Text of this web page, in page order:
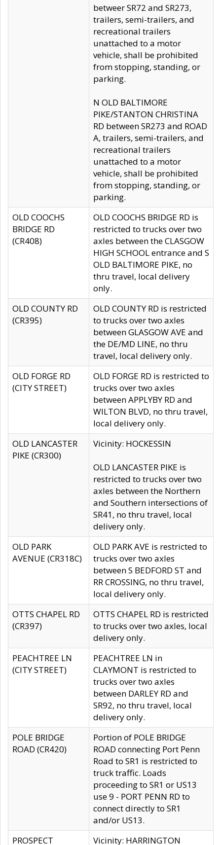
betweer SR72 and SR273,
trailers, semi-trailers, and
recreational trailers
unattached to a motor
vehicle, shall be prohibited
from stopping, standing, or
parking.
N OLD BALTIMORE
PIKE/STANTON CHRISTINA
RD between SR273 and ROAD
A, trailers, semi-trailers, and
recreational trailers
unattached to a motor
vehicle, shall be prohibited
from stopping, standing, or
parking.
OLD COOCHS
BRIDGE RD
(CR408)
OLD COOCHS BRIDGE RD is
restricted to trucks over two
axles between the CLASGOW
HIGH SCHOOL entrance and S
OLD BALTIMORE PIKE, no
thru travel, local delivery
only.
OLD COUNTY RD
(CR395)
OLD COUNTY RD is restricted
to trucks over two axles
between GLASGOW AVE and
the DE/MD LINE, no thru
travel, local delivery only.
OLD FORGE RD
(CITY STREET)
OLD FORGE RD is restricted to
trucks over two axles
between APPLYBY RD and
WILTON BLVD, no thru travel,
local delivery only.
OLD LANCASTER
PIKE (CR300)
Vicinity: HOCKESSIN
OLD LANCASTER PIKE is
restricted to trucks over two
axles between the Northern
and Southern intersections of
SR41, no thru travel, local
delivery only.
OLD PARK
AVENUE (CR318C)
OLD PARK AVE is restricted to
trucks over two axles
between S BEDFORD ST and
RR CROSSING, no thru travel,
local delivery only.
OTTS CHAPEL RD
(CR397)
OTTS CHAPEL RD is restricted
to trucks over two axles, local
delivery only.
PEACHTREE LN
(CITY STREET)
PEACHTREE LN in
CLAYMONT is restricted to
trucks over two axles
between DARLEY RD and
SR92, no thru travel, local
delivery only.
POLE BRIDGE
ROAD (CR420)
Portion of POLE BRIDGE
ROAD connecting Port Penn
Road to SR1 is restricted to
truck traffic. Loads
proceeding to SR1 or US13
use 9 - PORT PENN RD to
connect directly to SR1
and/or US13.
PROSPECT
Vicinity: HARRINGTON